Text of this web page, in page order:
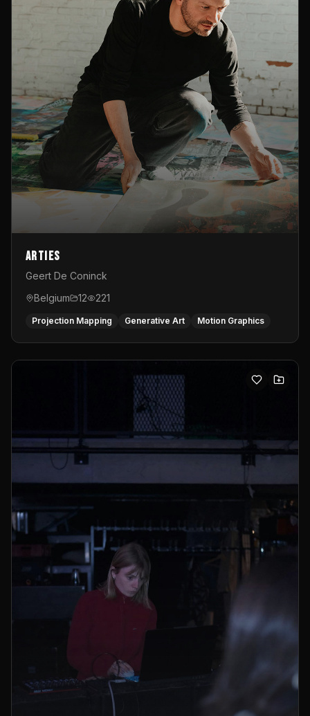
Arties
Geert De Coninck
Belgium
12 221
Projection Mapping Generative Art Motion Graphics